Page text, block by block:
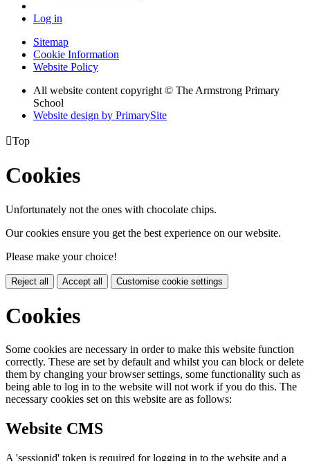
Log in
Sitemap
Cookie Information
Website Policy
All website content copyright © The Armstrong Primary
School
Website design by PrimarySite
Top
Cookies
Unfortunately not the ones with chocolate chips.
Our cookies ensure you get the best experience on our website.
Please make your choice!
Reject all Accept all Customise cookie settings
Cookies
Some cookies are necessary in order to make this website function
correctly. These are set by default and whilst you can block or delete
them by changing your browser settings, some functionality such as
being able to log in to the website will not work if you do this. The
necessary cookies set on this website are as follows:
Website CMS
A 'sessionid' token is required for logging in to the website and a